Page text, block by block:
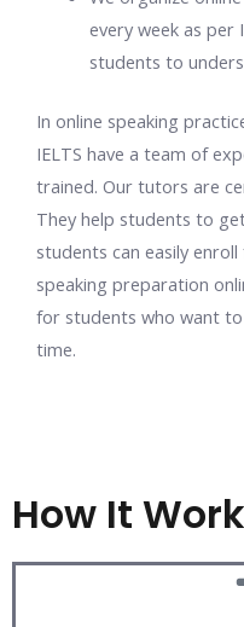
every week as
students to
In online speaking
IELTS have a team of
trained. Our tutors are
They help students to
students can easily
speaking preparation
for students who want to
time.
How It